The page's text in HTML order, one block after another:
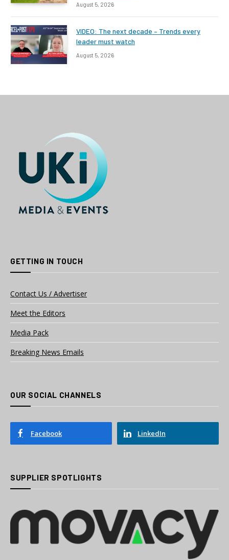
August 5, 2026
VIDEO: The next decade – Trends every
leader must watch
August 5, 2026
GETTING IN TOUCH
Contact Us / Advertiser
Meet the Editors
Media Pack
Breaking News Emails
OUR SOCIAL CHANNELS
Facebook LinkedIn
SUPPLIER SPOTLIGHTS